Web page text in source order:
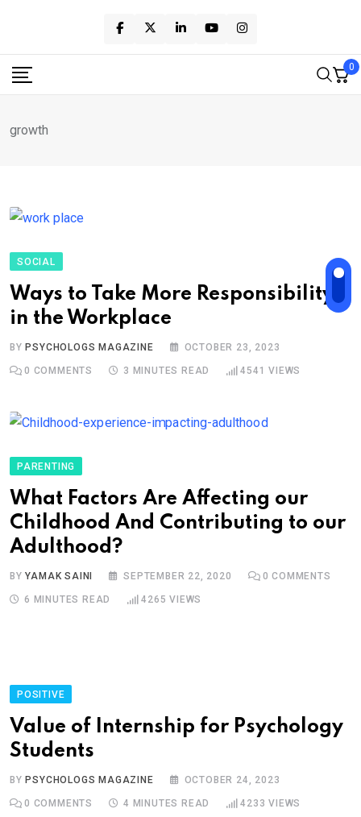
content
0
growth
SOCIAL
Ways to Take More Responsibility
in the Workplace
BYPSYCHOLOGS MAGAZINE OCTOBER 23, 2023
0 COMMENTS 3 MINUTES READ 4541 VIEWS
PARENTING
What Factors Are Affecting our
Childhood And Contributing to our
Adulthood?
BYYAMAK SAINI SEPTEMBER 22, 2020 0 COMMENTS
6 MINUTES READ 4265 VIEWS
POSITIVE
Value of Internship for Psychology
Students
BYPSYCHOLOGS MAGAZINE OCTOBER 24, 2023
0 COMMENTS 4 MINUTES READ 4233 VIEWS